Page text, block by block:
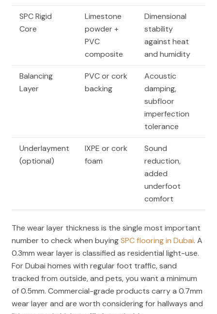
SPC Rigid
Core
Limestone
powder +
PVC
composite
Dimensional
stability
against heat
and humidity
Balancing
Layer
PVC or cork
backing
Acoustic
damping,
subfloor
imperfection
tolerance
Underlayment
(optional)
IXPE or cork
foam
Sound
reduction,
added
underfoot
comfort
The wear layer thickness is the single most important
number to check when buyingSPC flooring in Dubai. A
0.3mm wear layer is classified as residential light-use.
For Dubai homes with regular foot traffic, sand
tracked from outside, and pets, you want a minimum
of 0.5mm. Commercial-grade products carry a 0.7mm
wear layer and are worth considering for hallways and